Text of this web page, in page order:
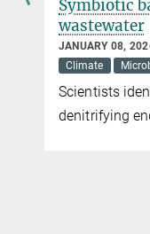
Symbiotic
wastewater
JANUARY 08,
Climate
Scientists
denitrifying